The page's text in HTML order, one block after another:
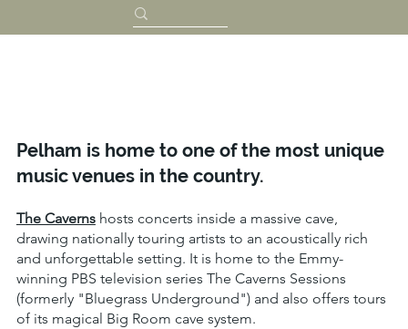
Pelham is home to one of the most unique
music venues in the country.
The Cavernshosts concerts inside a massive cave,
drawing nationally touring artists to an acoustically rich
and unforgettable setting. It is home to the Emmy-
winning PBS television series The Caverns Sessions
(formerly "Bluegrass Underground") and also offers tours
of its magical Big Room cave system.